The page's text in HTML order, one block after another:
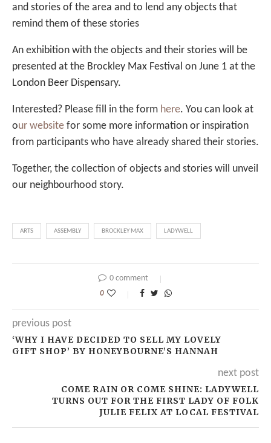
and stories of the area and to lend any objects that
remind them of these stories
An exhibition with the objects and their stories will be
presented at the Brockley Max Festival on June 1 at the
London Beer Dispensary.
Interested? Please fill in the form here. You can look at
our website for some more information or inspiration
from participants who have already shared their stories.
Together, the collection of objects and stories will unveil
our neighbourhood story.
ARTS ASSEMBLY BROCKLEY MAX LADYWELL
0 comment
0
previous post
‘WHY I HAVE DECIDED TO SELL MY LOVELY
GIFT SHOP’ BY HONEYBOURNE’S HANNAH
next post
COME RAIN OR COME SHINE: LADYWELL
TURNS OUT FOR THE FIRST LADY OF FOLK
JULIE FELIX AT LOCAL FESTIVAL